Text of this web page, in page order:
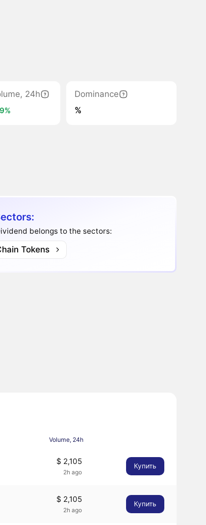
24h
Dominance
%
belongs to the sectors:
Tokens
Volume, 24h
$ 2,105
2h ago
Купить
$ 2,105
2h ago
Купить